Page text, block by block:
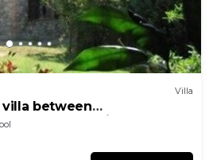
Villa
between
Tuscany in the